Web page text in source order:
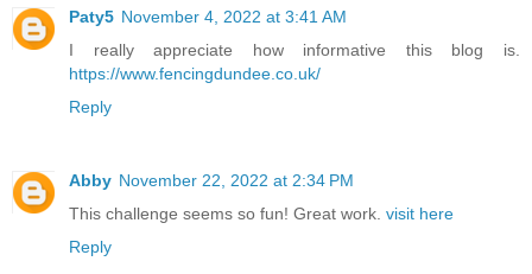
Paty5 November 4, 2022 at 3:41 AM
I really appreciate how informative this blog is.
https://www.fencingdundee.co.uk/
Reply
Abby November 22, 2022 at 2:34 PM
This challenge seems so fun! Great work. visit here
Reply